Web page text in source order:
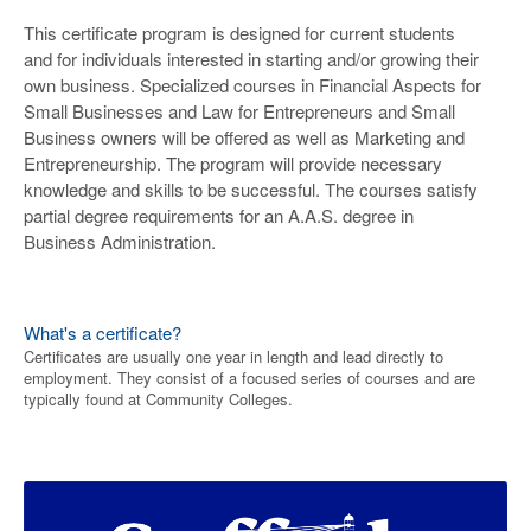
This certificate program is designed for current students
and for individuals interested in starting and/or growing their
own business. Specialized courses in Financial Aspects for
Small Businesses and Law for Entrepreneurs and Small
Business owners will be offered as well as Marketing and
Entrepreneurship. The program will provide necessary
knowledge and skills to be successful. The courses satisfy
partial degree requirements for an A.A.S. degree in
Business Administration.
What's a certificate?
Certificates are usually one year in length and lead directly to
employment. They consist of a focused series of courses and are
typically found at Community Colleges.